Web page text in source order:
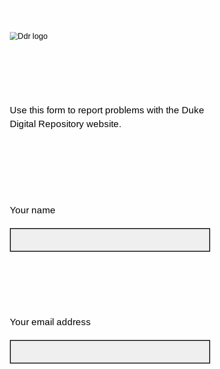
Use this form to report problems with the Duke
Digital Repository website.
Your name
Your email address